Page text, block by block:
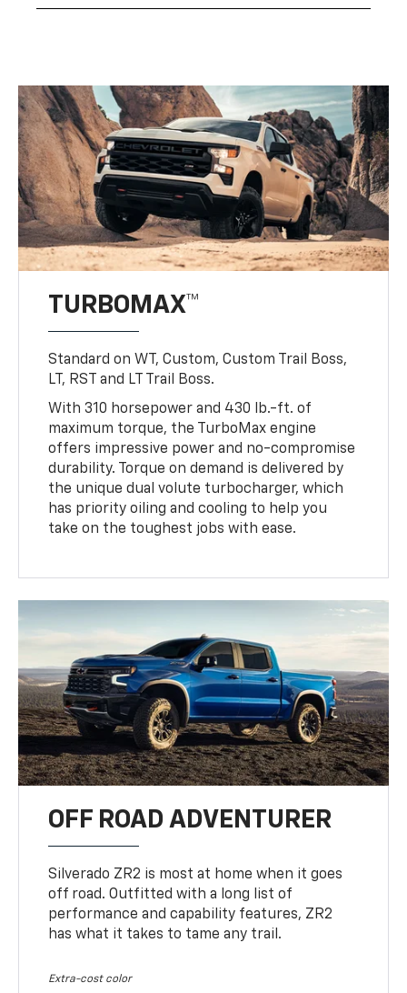
TURBOMAX™
Standard on WT, Custom, Custom Trail Boss,
LT, RST and LT Trail Boss.
With 310 horsepower and 430 lb.-ft. of
maximum torque, the TurboMax engine
offers impressive power and no-compromise
durability. Torque on demand is delivered by
the unique dual volute turbocharger, which
has priority oiling and cooling to help you
take on the toughest jobs with ease.
OFF ROAD ADVENTURER
Silverado ZR2 is most at home when it goes
off road. Outfitted with a long list of
performance and capability features, ZR2
has what it takes to tame any trail.
Extra-cost color